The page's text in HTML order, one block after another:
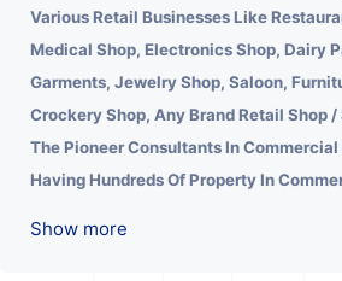
Various Retail Businesses Like
Medical Shop, Electronics Shop, Dairy
Garments, Jewelry Shop, Saloon,
Crockery Shop, Any Brand Retail Shop
The Pioneer Consultants In
Having Hundreds Of Property In
Show more